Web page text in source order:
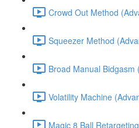
Crowd Out Method
Squeezer Method
Broad Manual Bidgasm
Volatility Machine
Magic 8 Ball